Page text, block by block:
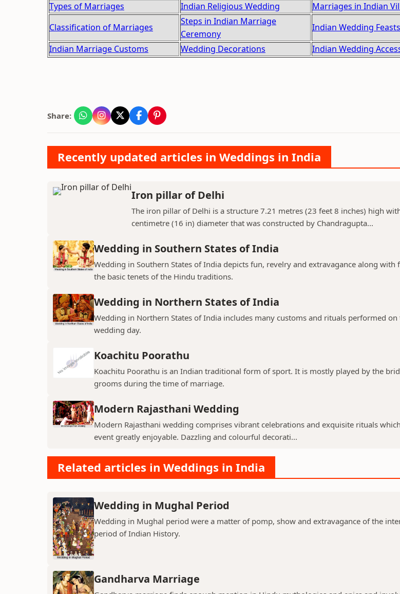
Types of Marriages
Indian Religious Wedding
Marriages in Indian
Classification of Marriages
Steps in Indian Marriage
Ceremony
Indian Wedding Feasts
Indian Marriage Customs
Wedding Decorations Indian Wedding
Share:
Recently updated articles in Weddings in India
Iron pillar of Delhi
The iron pillar of Delhi is a structure 7.21 metres (23 feet 8 inches) high
centimetre (16 in) diameter that was constructed by Chandragupta...
Wedding in Southern States of India
Wedding in Southern States of India depicts fun, revelry and extravagance along with
the basic tenets of the Hindu traditions.
Wedding in Northern States of India
Wedding in Northern States of India includes many customs and rituals performed on
wedding day.
Koachitu Poorathu
Koachitu Poorathu is an Indian traditional form of sport. It is mostly played by the
grooms during the time of marriage.
Modern Rajasthani Wedding
Modern Rajasthani wedding comprises vibrant celebrations and exquisite rituals
event greatly enjoyable. Dazzling and colourful decorati...
Related articles in Weddings in India
Wedding in Mughal Period
Wedding in Mughal period were a matter of pomp, show and extravagance of the
period of Indian History.
Gandharva Marriage